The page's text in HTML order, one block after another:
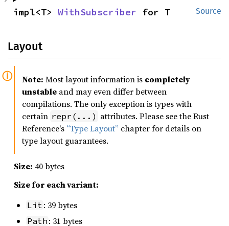
Source
impl<T> WithSubscriber for T
Layout
Note: Most layout information is completely
unstable and may even differ between
compilations. The only exception is types with
certain repr(...) attributes. Please see the Rust
Reference's “Type Layout” chapter for details on
type layout guarantees.
Size: 40 bytes
Size for each variant:
Lit : 39 bytes
Path : 31 bytes